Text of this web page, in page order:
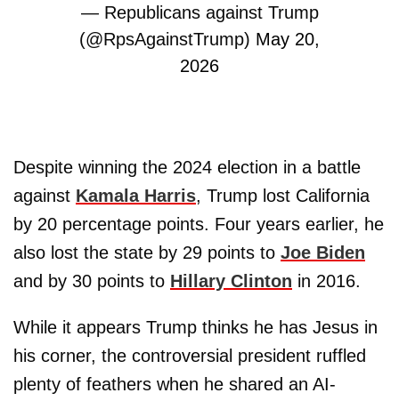
— Republicans against Trump
(@RpsAgainstTrump) May 20,
2026
Despite winning the 2024 election in a battle
against Kamala Harris, Trump lost California
by 20 percentage points. Four years earlier, he
also lost the state by 29 points to Joe Biden
and by 30 points to Hillary Clinton in 2016.
While it appears Trump thinks he has Jesus in
his corner, the controversial president ruffled
plenty of feathers when he shared an AI-